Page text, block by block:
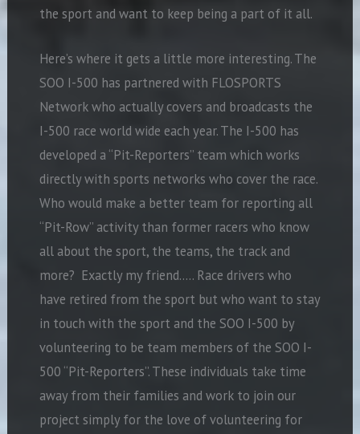
the sport and want to keep being a part of it all.
Here’s where it gets a little more interesting. The
SOO I-500 has partnered with FLOSPORTS
Network who actually covers and broadcasts the
I-500 race world wide each year. The I-500 has
developed a “Pit-Reporters” team which works
directly with sports networks who cover the race.
Who would make a better team for reporting all
“Pit-Row” activity than former racers who know
all about the sport, the teams, the track and
more? Exactly my friend….. Race drivers who
have retired from the sport but who want to stay
in touch with the sport and the SOO I-500 by
volunteering to be team members of the SOO I-
500 “Pit-Reporters”. These individuals take time
away from their families and work to join our
project simply for the love of volunteering for